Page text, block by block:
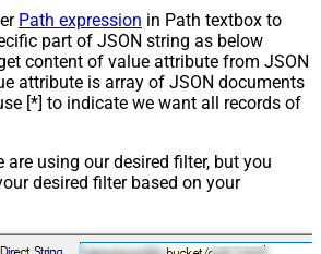
Path expression in Path textbox to
part of JSON string as below
content of value attribute from JSON
attribute is array of JSON documents
[*] to indicate we want all records of
are using our desired filter, but you
desired filter based on your